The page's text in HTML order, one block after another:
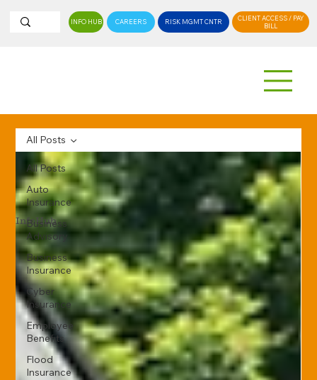
INFO HUB CAREERS RISK MGMT CNTR
CLIENT ACCESS / PAY
BILL
All Posts
Auto
Insurance
Business
Advisory
Business
Insurance
Cyber
Insurance
Employee
Benefits
Flood
Insurance
All Posts
InfoHub